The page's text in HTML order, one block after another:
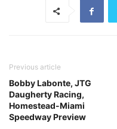
Previous article
Bobby Labonte, JTG
Daugherty Racing,
Homestead-Miami
Speedway Preview